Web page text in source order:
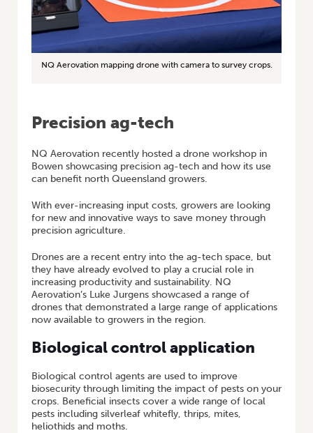
NQ Aerovation mapping drone with camera to survey crops.
Precision ag-tech
NQ Aerovation recently hosted a drone workshop in
Bowen showcasing precision ag-tech and how its use
can benefit north Queensland growers.
With ever-increasing input costs, growers are looking
for new and innovative ways to save money through
precision agriculture.
Drones are a recent entry into the ag-tech space, but
they have already evolved to play a crucial role in
increasing productivity and sustainability. NQ
Aerovation’s Luke Jurgens showcased a range of
drones that demonstrated a large range of applications
now available to growers in the region.
Biological control application
Biological control agents are used to improve
biosecurity through limiting the impact of pests on your
crops. Beneficial insects cover a wide range of local
pests including silverleaf whitefly, thrips, mites,
heliothids and moths.